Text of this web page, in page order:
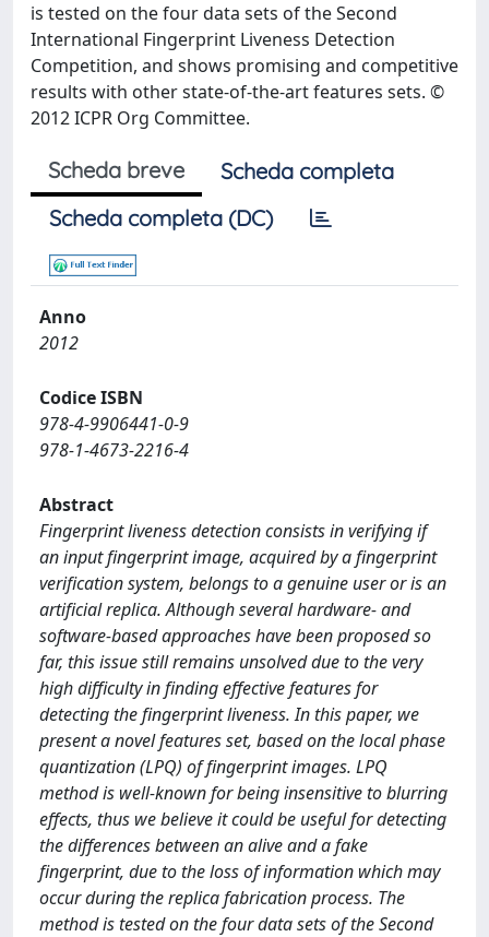
is tested on the four data sets of the Second
International Fingerprint Liveness Detection
Competition, and shows promising and competitive
results with other state-of-the-art features sets. ©
2012 ICPR Org Committee.
Scheda breve
Scheda completa
Scheda completa (DC)
Anno
2012
Codice ISBN
978-4-9906441-0-9
978-1-4673-2216-4
Abstract
Fingerprint liveness detection consists in verifying if
an input fingerprint image, acquired by a fingerprint
verification system, belongs to a genuine user or is an
artificial replica. Although several hardware- and
software-based approaches have been proposed so
far, this issue still remains unsolved due to the very
high difficulty in finding effective features for
detecting the fingerprint liveness. In this paper, we
present a novel features set, based on the local phase
quantization (LPQ) of fingerprint images. LPQ
method is well-known for being insensitive to blurring
effects, thus we believe it could be useful for detecting
the differences between an alive and a fake
fingerprint, due to the loss of information which may
occur during the replica fabrication process. The
method is tested on the four data sets of the Second